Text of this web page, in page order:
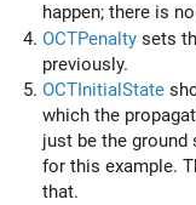
happen; there is
OCTPenalty sets
previously.
OCTInitialState
which the
just be the
for this example.
that.